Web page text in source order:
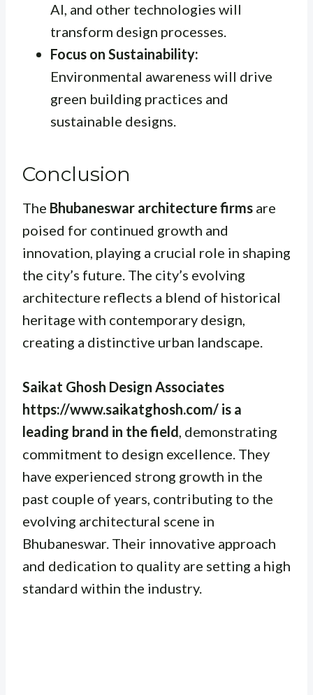
AI, and other technologies will
transform design processes.
Focus on Sustainability:
Environmental awareness will drive
green building practices and
sustainable designs.
Conclusion
The Bhubaneswar architecture firms are
poised for continued growth and
innovation, playing a crucial role in shaping
the city’s future. The city’s evolving
architecture reflects a blend of historical
heritage with contemporary design,
creating a distinctive urban landscape.
Saikat Ghosh Design Associates
https://www.saikatghosh.com/ is a
leading brand in the field, demonstrating
commitment to design excellence. They
have experienced strong growth in the
past couple of years, contributing to the
evolving architectural scene in
Bhubaneswar. Their innovative approach
and dedication to quality are setting a high
standard within the industry.